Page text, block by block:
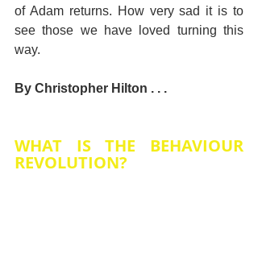
of Adam returns. How very sad it is to
see those we have loved turning this
way.
By Christopher Hilton . . .
WHAT IS THE BEHAVIOUR
REVOLUTION?